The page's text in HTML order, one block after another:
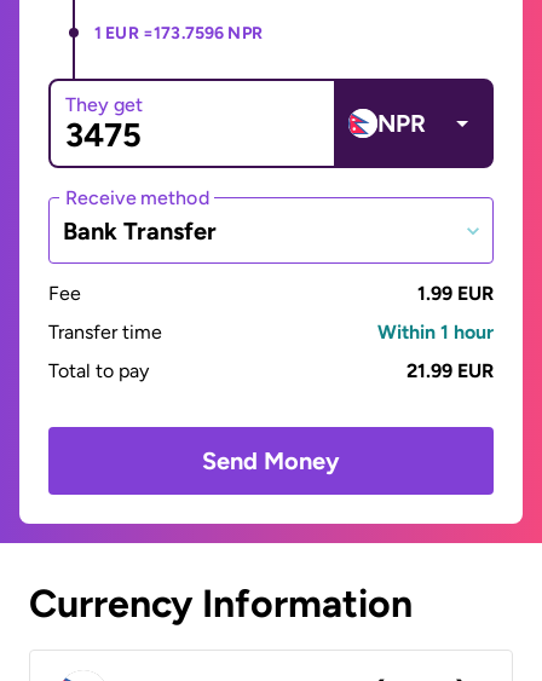
1 EUR =173.7596 NPR
They get
NPR
Receive method
Bank Transfer
Fee
1.99 EUR
Transfer time
Within 1 hour
Total to pay
21.99 EUR
Send Money
Currency Information